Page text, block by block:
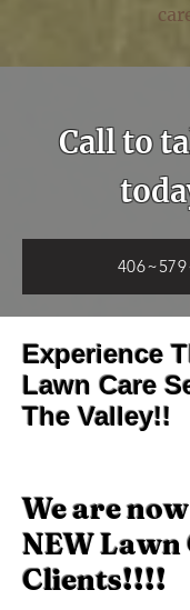
Call to
Experience
Lawn Care
The Valley!!
We are
NEW Lawn
Clients!!!!